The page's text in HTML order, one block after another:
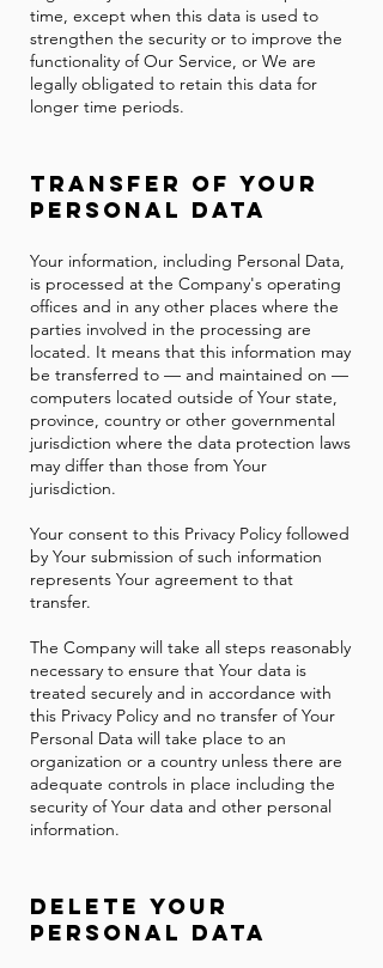
time, except when this data is used to
strengthen the security or to improve the
functionality of Our Service, or We are
legally obligated to retain this data for
longer time periods.
Transfer of Your
Personal Data
Your information, including Personal Data,
is processed at the Company's operating
offices and in any other places where the
parties involved in the processing are
located. It means that this information may
be transferred to — and maintained on —
computers located outside of Your state,
province, country or other governmental
jurisdiction where the data protection laws
may differ than those from Your
jurisdiction.
Your consent to this Privacy Policy followed
by Your submission of such information
represents Your agreement to that
transfer.
The Company will take all steps reasonably
necessary to ensure that Your data is
treated securely and in accordance with
this Privacy Policy and no transfer of Your
Personal Data will take place to an
organization or a country unless there are
adequate controls in place including the
security of Your data and other personal
information.
Delete Your
Personal Data